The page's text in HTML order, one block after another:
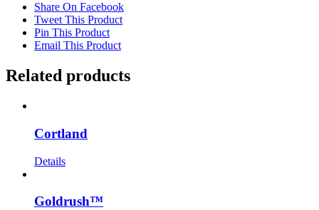
Share On Facebook
Tweet This Product
Pin This Product
Email This Product
Related products
Cortland
Details
Goldrush™